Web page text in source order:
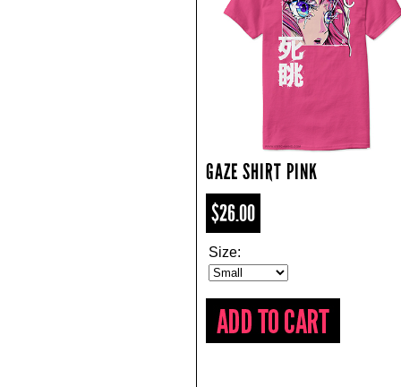
GAZE SHIRT PINK
$26.00
Size: